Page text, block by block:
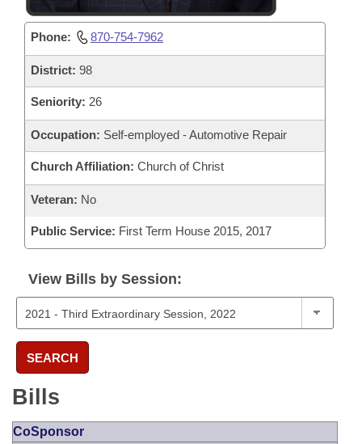
Phone: 870-754-7962
District: 98
Seniority: 26
Occupation: Self-employed - Automotive Repair
Church Affiliation: Church of Christ
Veteran: No
Public Service: First Term House 2015, 2017
View Bills by Session:
SEARCH
Bills
CoSponsor